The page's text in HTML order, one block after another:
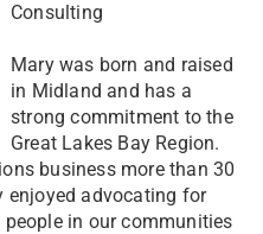
Consulting
Mary was born and raised
in Midland and has a
strong commitment to the
Great Lakes Bay Region.
business more than 30
enjoyed advocating for
in our communities